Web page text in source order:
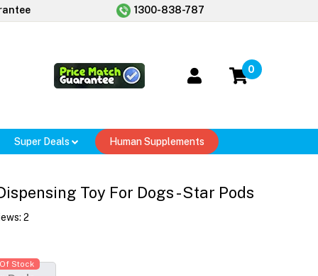
1300-838-787
0
Super Deals Human Supplements
Toy For Dogs - Star Pods
2
Stock